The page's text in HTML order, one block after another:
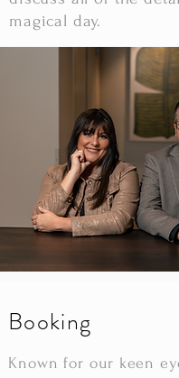
magical day.
Booking
Known for our keen